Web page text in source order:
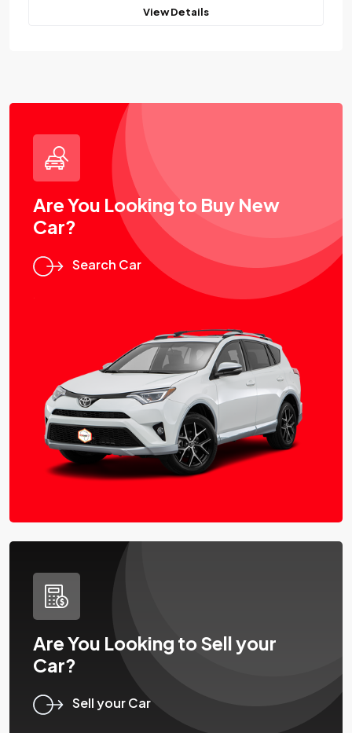
View Details
Are You Looking to Buy New
Car?
Search Car
Are You Looking to Sell your
Car?
Sell your Car